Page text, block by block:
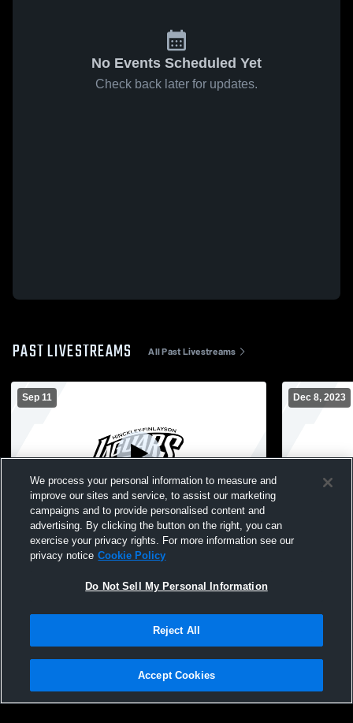
No Events Scheduled Yet
Check back later for updates.
PAST LIVESTREAMS All Past Livestreams
Sep 11
Hinckley-Finlayson High School vs Ogilvie
JH Volleyball
Dec 8, 2023
Hinckley-
Privacy Policy |Terms & Conditions |Software License Agreement |Do
Not Sell My Personal Information |Cookies |Security
We process your personal information to measure and
improve our sites and service, to assist our marketing
campaigns and to provide personalised content and
advertising. By clicking the button on the right, you can
exercise your privacy rights. For more information see our
privacy notice Cookie Policy
Do Not Sell My Personal Information
Reject All
Accept Cookies